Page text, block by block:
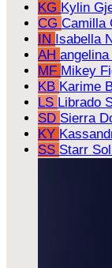
KG Kylin
CG Camilla
IN Isabella
AH
MF Mikey
KB Karime
LS Librado
SD Sierra
KY
SS Starr